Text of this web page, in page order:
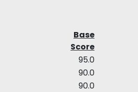
Base
Score
95.0
90.0
90.0